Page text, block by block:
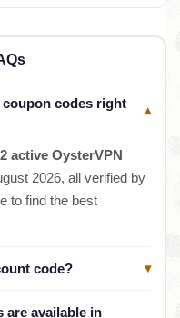
codes right
▾
2 active OysterVPN
2026, all verified by
to find the best
code? ▾
are available in